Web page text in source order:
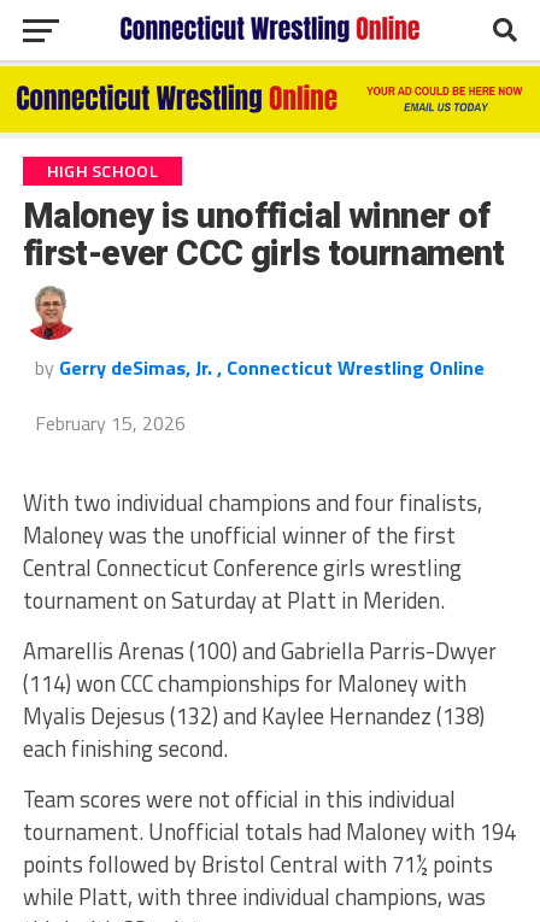
HIGH SCHOOL
Maloney is unofficial winner of
first-ever CCC girls tournament
by Gerry deSimas, Jr. , Connecticut Wrestling Online
February 15, 2026
With two individual champions and four finalists,
Maloney was the unofficial winner of the first
Central Connecticut Conference girls wrestling
tournament on Saturday at Platt in Meriden.
Amarellis Arenas (100) and Gabriella Parris-Dwyer
(114) won CCC championships for Maloney with
Myalis Dejesus (132) and Kaylee Hernandez (138)
each finishing second.
Team scores were not official in this individual
tournament. Unofficial totals had Maloney with 194
points followed by Bristol Central with 71½ points
while Platt, with three individual champions, was